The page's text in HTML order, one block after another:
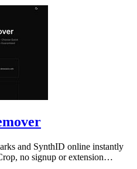
and SynthID online instantly
no signup or extension